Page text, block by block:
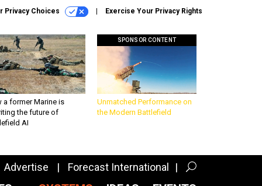
Privacy Choices Exercise Your Privacy Rights
a former Marine is
the future of
AI
SPONSOR CONTENT
Unmatched Performance on
the Modern Battlefield
Advertise Forecast International